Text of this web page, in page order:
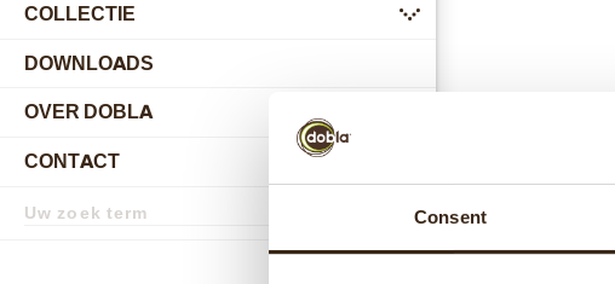
Consent
COLLECTIE
submenu
DOWNLOADS
OVER DOBLA
CONTACT
Zoek